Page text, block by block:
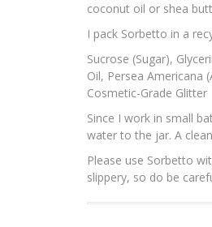
coconut oil or shea
I pack Sorbetto in a
Sucrose (Sugar),
Oil, Persea Americana
Cosmetic-Grade Glitter
Since I work in small
water to the jar. A
Please use Sorbetto
slippery, so do be